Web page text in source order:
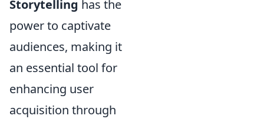
Storytelling has the
power to captivate
audiences, making it
an essential tool for
enhancing user
acquisition through